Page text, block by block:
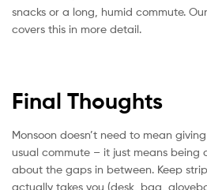
snacks or a long, humid commute. Our
covers this in more detail.
Final Thoughts
Monsoon doesn’t need to mean
usual commute – it just means being
about the gaps in between. Keep
actually takes you (desk, bag,